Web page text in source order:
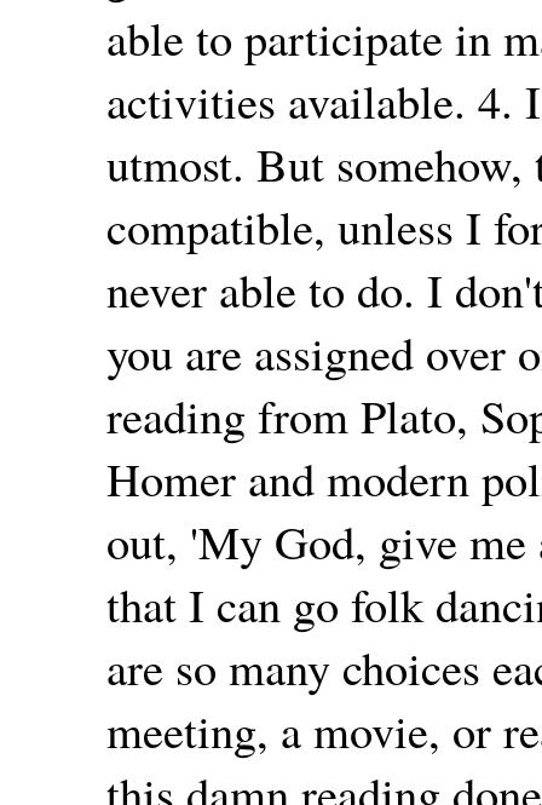
able to participate in
activities available. 4.
utmost. But somehow,
compatible, unless I
never able to do. I
you are assigned over
reading from Plato,
Homer and modern
out, 'My God, give
that I can go folk
are so many choices
meeting, a movie, or